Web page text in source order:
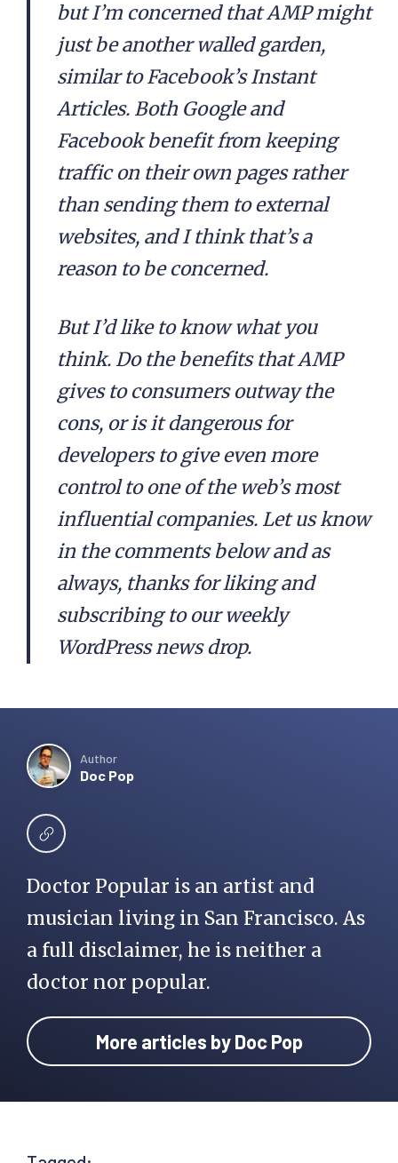
but I’m concerned that AMP might
just be another walled garden,
similar to Facebook’s Instant
Articles. Both Google and
Facebook benefit from keeping
traffic on their own pages rather
than sending them to external
websites, and I think that’s a
reason to be concerned.
But I’d like to know what you
think. Do the benefits that AMP
gives to consumers outway the
cons, or is it dangerous for
developers to give even more
control to one of the web’s most
influential companies. Let us know
in the comments below and as
always, thanks for liking and
subscribing to our weekly
WordPress news drop.
Author
Doc Pop
Doctor Popular is an artist and
musician living in San Francisco. As
a full disclaimer, he is neither a
doctor nor popular.
More articles by Doc Pop